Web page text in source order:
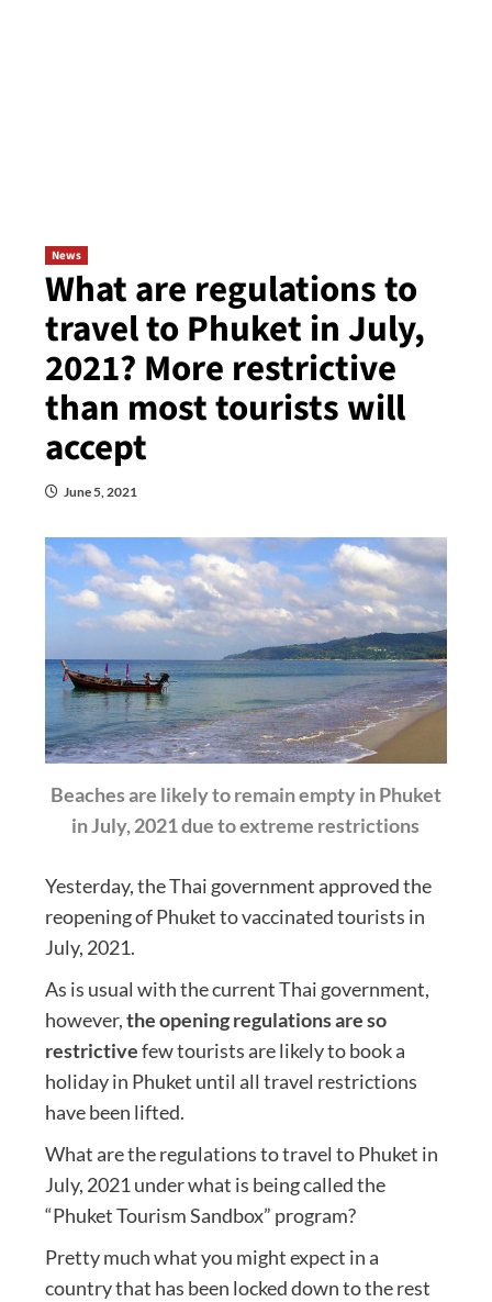
News
What are regulations to
travel to Phuket in July,
2021? More restrictive
than most tourists will
accept
June 5, 2021
Beaches are likely to remain empty in Phuket
in July, 2021 due to extreme restrictions
Yesterday, the Thai government approved the
reopening of Phuket to vaccinated tourists in
July, 2021.
As is usual with the current Thai government,
however,the opening regulations are so
restrictivefew tourists are likely to book a
holiday in Phuket until all travel restrictions
have been lifted.
What are the regulations to travel to Phuket in
July, 2021 under what is being called the
“Phuket Tourism Sandbox” program?
Pretty much what you might expect in a
country that has been locked down to the rest